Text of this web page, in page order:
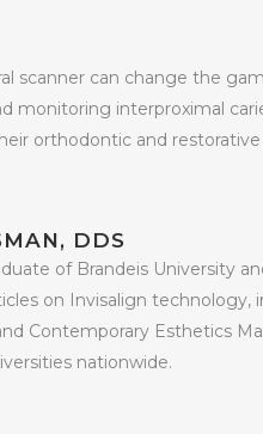
scanner can change the
interproximal
orthodontic and
DDS
of Brandeis University
on Invisalign
Contemporary Esthetics
nationwide.